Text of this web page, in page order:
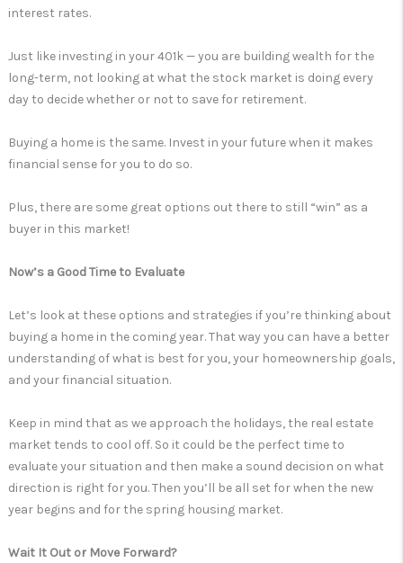
interest rates.
Just like investing in your 401k — you are building wealth for the
long-term, not looking at what the stock market is doing every
day to decide whether or not to save for retirement.
Buying a home is the same. Invest in your future when it makes
financial sense for you to do so.
Plus, there are some great options out there to still “win” as a
buyer in this market!
Now’s a Good Time to Evaluate
Let’s look at these options and strategies if you’re thinking about
buying a home in the coming year. That way you can have a better
understanding of what is best for you, your homeownership goals,
and your financial situation.
Keep in mind that as we approach the holidays, the real estate
market tends to cool off. So it could be the perfect time to
evaluate your situation and then make a sound decision on what
direction is right for you. Then you’ll be all set for when the new
year begins and for the spring housing market.
Wait It Out or Move Forward?